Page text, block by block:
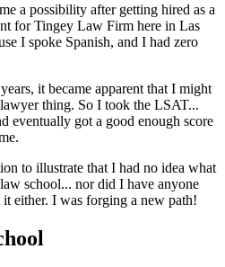
a possibility after getting hired as a
for Tingey Law Firm here in Las
I spoke Spanish, and I had zero
it became apparent that I might
thing. So I took the LSAT...
eventually got a good enough score
to illustrate that I had no idea what
school... nor did I have anyone
it either. I was forging a new path!